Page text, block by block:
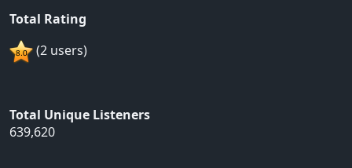
Total Rating
(2 users)
Total Unique Listeners
639,620